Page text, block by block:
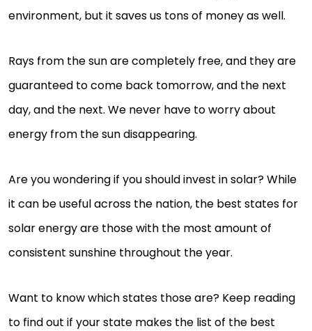
environment, but it saves us tons of money as well.
Rays from the sun are completely free, and they are
guaranteed to come back tomorrow, and the next
day, and the next. We never have to worry about
energy from the sun disappearing.
Are you wondering if you should invest in solar? While
it can be useful across the nation, the best states for
solar energy are those with the most amount of
consistent sunshine throughout the year.
Want to know which states those are? Keep reading
to find out if your state makes the list of the best